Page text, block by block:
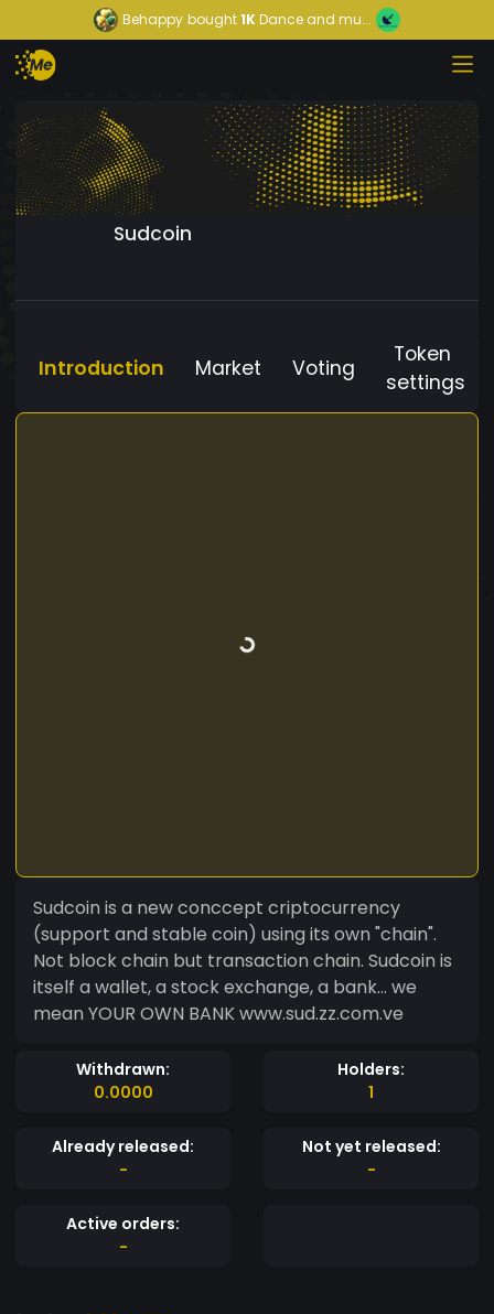
Behappy bought1KDance and mu...
Sudcoin
Introduction Market Voting
Token
settings
Sudcoin is a new conccept criptocurrency
(support and stable coin) using its own "chain".
Not block chain but transaction chain. Sudcoin is
itself a wallet, a stock exchange, a bank... we
mean YOUR OWN BANK www.sud.zz.com.ve
Withdrawn:
0.0000
Holders:
1
Already released:
-
Not yet released:
-
Active orders:
-